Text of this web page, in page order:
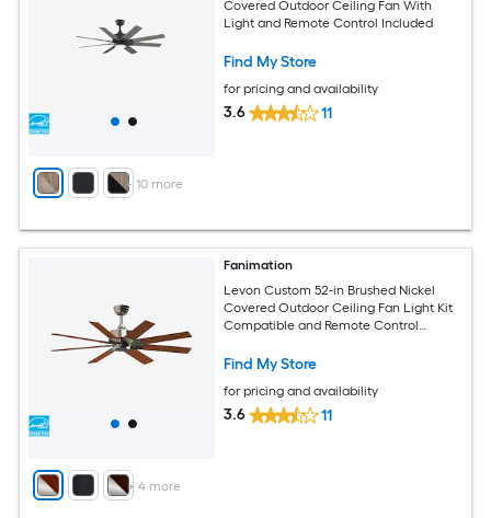
+ 10more
Covered Outdoor Ceiling Fan With
Light and Remote Control Included
Find My Store
for pricing and availability
3.6 11
+ 4more
Fanimation
Levon Custom 52-in Brushed Nickel
Covered Outdoor Ceiling Fan Light Kit
Compatible and Remote Control
Find My Store
for pricing and availability
3.6 11